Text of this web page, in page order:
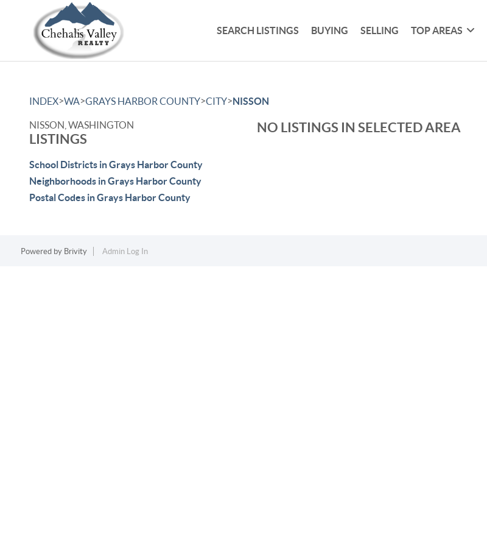
SEARCH LISTINGS BUYING SELLING TOP AREAS
INDEX>WA>GRAYS HARBOR COUNTY>CITY>NISSON
NISSON, WASHINGTON
LISTINGS
School Districts in Grays Harbor County
Neighborhoods in Grays Harbor County
Postal Codes in Grays Harbor County
NO LISTINGS IN SELECTED AREA
Powered by Brivity Admin Log In